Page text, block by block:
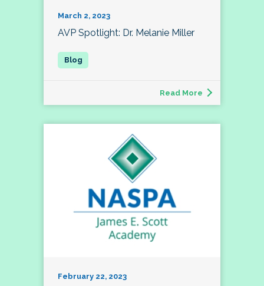
March 2, 2023
AVP Spotlight: Dr. Melanie Miller
Read More
February 22, 2023